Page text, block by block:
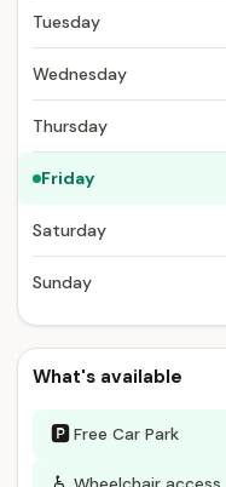
Tuesday
Wednesday
Thursday
Friday
Saturday
Sunday
What's available
🅿Free Car Park